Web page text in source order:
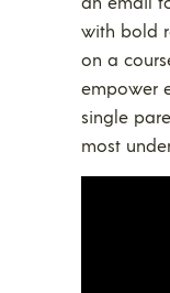
with bold
on a
empower
single
most